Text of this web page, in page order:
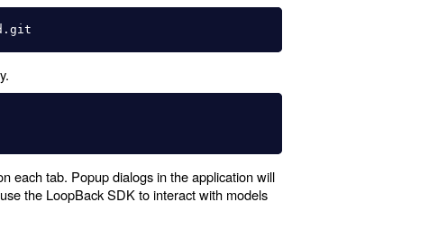
each tab. Popup dialogs in the application will
the LoopBack SDK to interact with models